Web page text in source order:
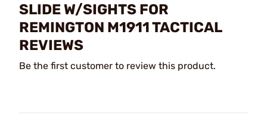
SLIDE W/SIGHTS FOR
REMINGTON M1911 TACTICAL
REVIEWS
Be the first customer to review this product.